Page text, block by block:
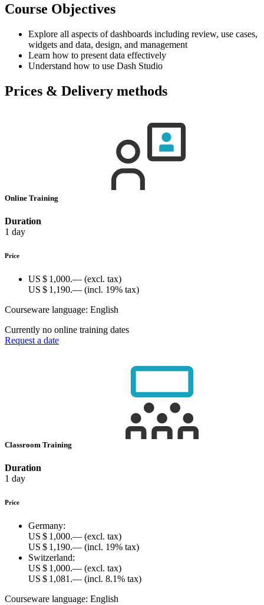
Course Objectives
Explore all aspects of dashboards including review, use cases,
widgets and data, design, and management
Learn how to present data effectively
Understand how to use Dash Studio
Prices & Delivery methods
Online Training
Duration
1 day
Price
US $ 1,000.— (excl. tax)
US $ 1,190.— (incl. 19% tax)
Courseware language: English
Currently no online training dates
Request a date
Classroom Training
Duration
1 day
Price
Germany:
US $ 1,000.— (excl. tax)
US $ 1,190.— (incl. 19% tax)
Switzerland:
US $ 1,000.— (excl. tax)
US $ 1,081.— (incl. 8.1% tax)
Courseware language: English